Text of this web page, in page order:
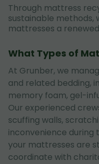
Through mattress
sustainable methods,
mattresses a
What Types of
At Grunber, we
and related bedding,
memory foam, gel-
Our experienced
scuffing walls,
inconvenience during
your mattresses are
coordinate with